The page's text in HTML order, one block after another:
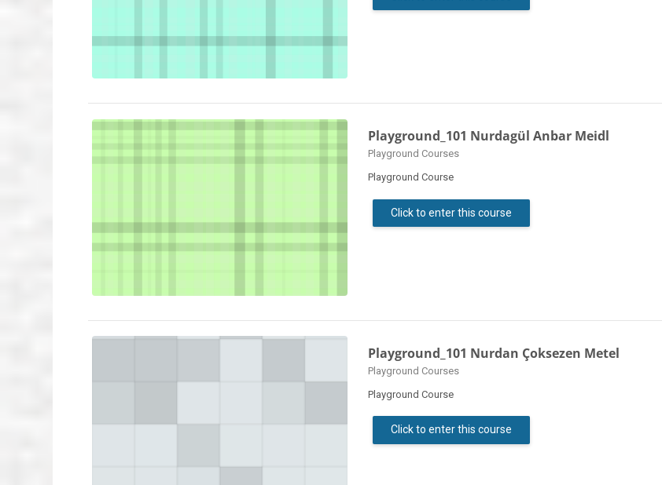
Playground_101 Nurdagül Anbar Meidl
Course category
Playground Courses
Playground Course
Click to enter this course
Playground_101 Nurdan Çoksezen Metel
Course category
Playground Courses
Playground Course
Click to enter this course